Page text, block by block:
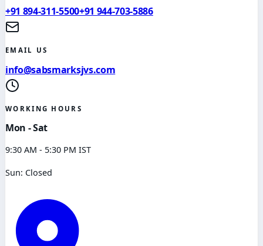
+91 894-311-5500+91 944-703-5886
EMAIL US
info@sabsmarksjvs.com
WORKING HOURS
Mon - Sat
9:30 AM - 5:30 PM IST
Sun: Closed